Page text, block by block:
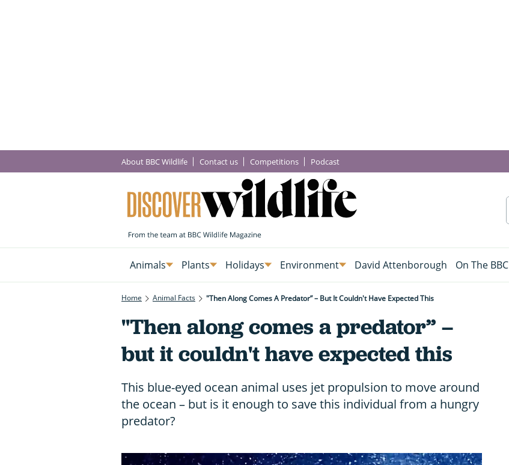
About BBC Wildlife Contact us Competitions Podcast
Animals Plants Holidays Environment David Attenborough On The BBC
Home Animal Facts "Then Along Comes A Predator” – But It Couldn't Have Expected This
"Then along comes a predator” –
but it couldn't have expected this
This blue-eyed ocean animal uses jet propulsion to move around
the ocean – but is it enough to save this individual from a hungry
predator?